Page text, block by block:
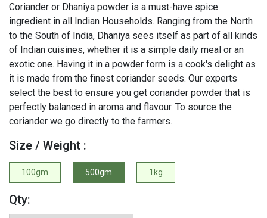
Coriander or Dhaniya powder is a must-have spice
ingredient in all Indian Households. Ranging from the North
to the South of India, Dhaniya sees itself as part of all kinds
of Indian cuisines, whether it is a simple daily meal or an
exotic one. Having it in a powder form is a cook's delight as
it is made from the finest coriander seeds. Our experts
select the best to ensure you get coriander powder that is
perfectly balanced in aroma and flavour. To source the
coriander we go directly to the farmers.
Size / Weight :
100gm 500gm 1kg
Qty: